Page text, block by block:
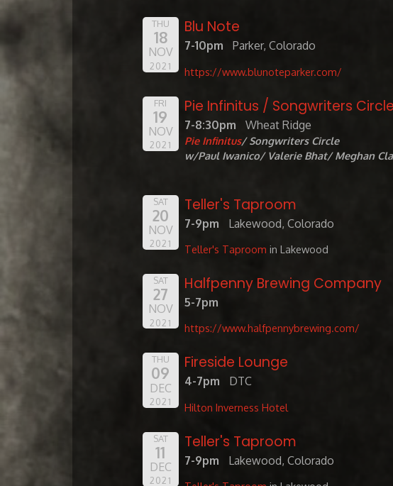
THU
18
NOV
2021
Blu Note
7-10pm Parker, Colorado
https://www.blunoteparker.com/
FRI
19
NOV
2021
Pie Infinitus / Songwriters Circle
7-8:30pm Wheat Ridge
Pie Infinitus/ Songwriters Circle
w/Paul Iwanico/ Valerie Bhat/ Meghan
SAT
20
NOV
2021
Teller's Taproom
7-9pm Lakewood, Colorado
Teller's Taproom in Lakewood
SAT
27
NOV
2021
Halfpenny Brewing Company
5-7pm
https://www.halfpennybrewing.com/
THU
09
DEC
2021
Fireside Lounge
4-7pm DTC
Hilton Inverness Hotel
SAT
11
DEC
2021
Teller's Taproom
7-9pm Lakewood, Colorado